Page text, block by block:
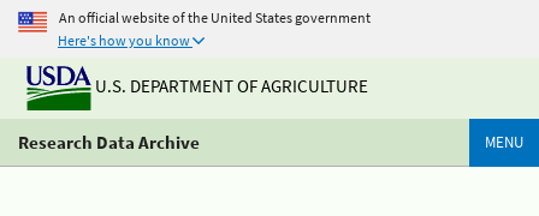
An official website of the United States government
Here's how you know
U.S. DEPARTMENT OF AGRICULTURE
Research Data Archive MENU